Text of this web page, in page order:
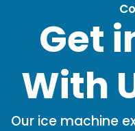
Get
With
Our ice machine